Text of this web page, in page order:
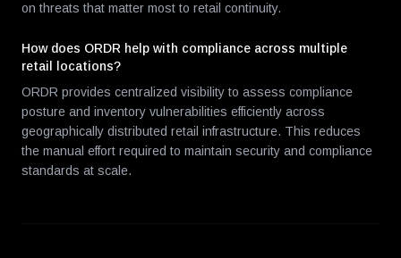
on threats that matter most to retail continuity.
How does ORDR help with compliance across multiple
retail locations?
ORDR provides centralized visibility to assess compliance
posture and inventory vulnerabilities efficiently across
geographically distributed retail infrastructure. This reduces
the manual effort required to maintain security and compliance
standards at scale.